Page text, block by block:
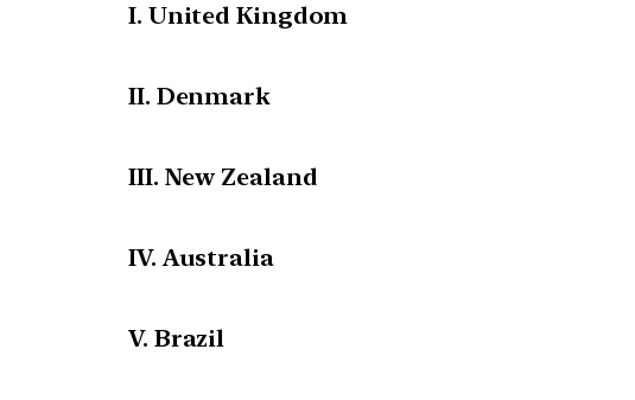
I. United Kingdom
II. Denmark
III. New Zealand
IV. Australia
V. Brazil